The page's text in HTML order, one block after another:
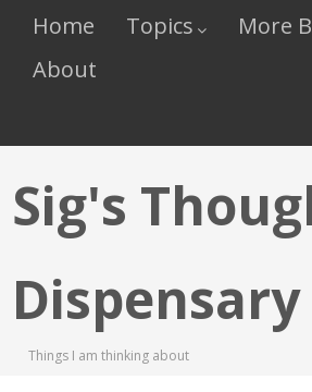
Home Topics
More
About
Sig's
Dispensary
Things I am thinking about